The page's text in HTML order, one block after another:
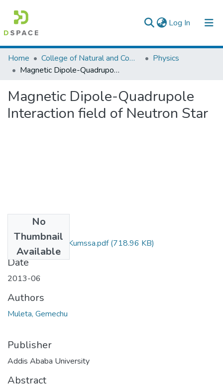
Log In (current)
Colleges, Institutes & Collections
Browse AAU-ETD
Statistics
Home College of Natural and Computational Sciences
Physics
Magnetic Dipole-Quadrupole Interaction field of Neutron Star
Magnetic Dipole-Quadrupole
Interaction field of Neutron Star
No
Thumbnail
Available
Gemechu Muleta Kumssa.pdf(718.96 KB)
Date
2013-06
Authors
Muleta, Gemechu
Publisher
Addis Ababa University
Abstract